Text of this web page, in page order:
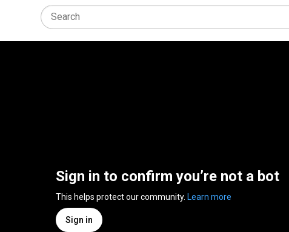
Sign in to confirm you’re not a bot
This helps protect our community. Learn more
Sign in